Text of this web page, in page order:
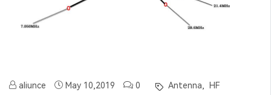
aliunce May 10,2019 0 Antenna,
HF